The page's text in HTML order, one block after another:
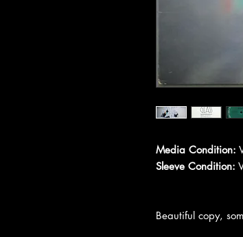
Media Condition:
Sleeve Condition:
Beautiful copy,